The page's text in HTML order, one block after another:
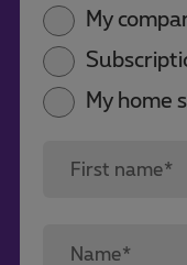
My
My home
First name*
Name*